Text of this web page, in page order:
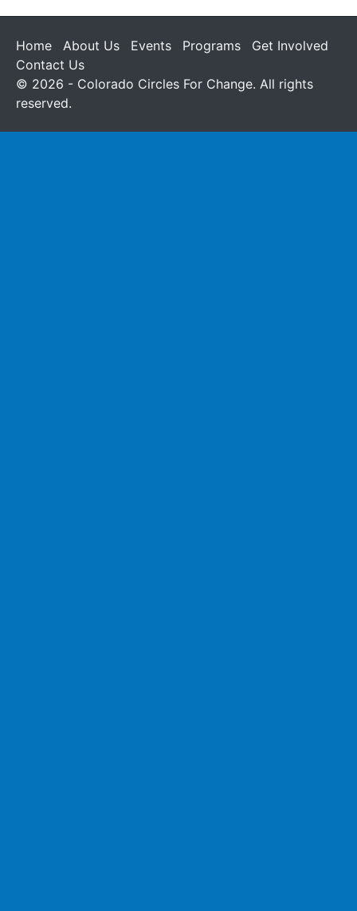
Home About Us Events Programs
Get Involved
Contact Us
© 2026 - Colorado Circles For Change. All rights
reserved.